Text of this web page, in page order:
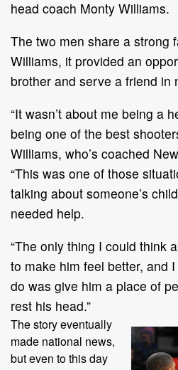
head coach Monty Williams.
The two men share a strong
Williams, it provided an
brother and serve a friend in
“It wasn’t about me being a
being one of the best
Williams, who’s coached
“This was one of those
talking about someone’s
needed help.
“The only thing I could think
to make him feel better, and
do was give him a place of
rest his head.”
The story eventually
made national news,
but even to this day